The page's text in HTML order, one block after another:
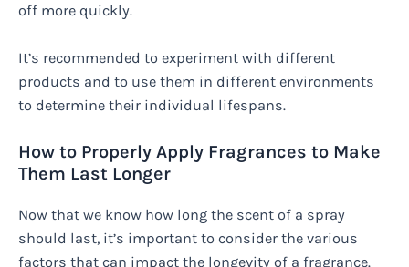
off more quickly.
It’s recommended to experiment with different
products and to use them in different environments
to determine their individual lifespans.
How to Properly Apply Fragrances to Make
Them Last Longer
Now that we know how long the scent of a spray
should last, it’s important to consider the various
factors that can impact the longevity of a fragrance.